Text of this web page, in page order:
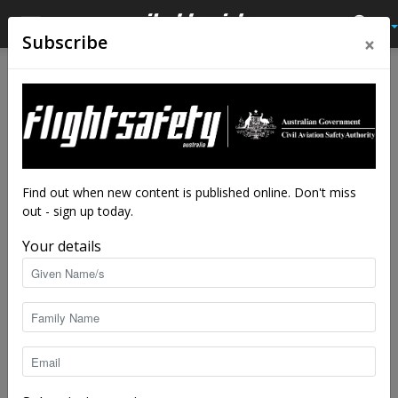
The finger of fate
Subscribe ×
Find out when new content is published online. Don't miss
out - sign up today.
Your details